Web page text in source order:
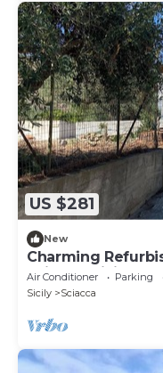
US $281
New
Charming
Sciacca, Sicily
Air Conditioner Parking
Sicily
Sciacca